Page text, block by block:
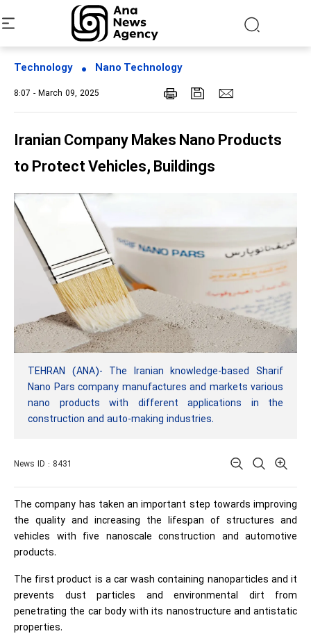
Technology Nano Technology
8:07 - March 09, 2025
Iranian Company Makes Nano Products
to Protect Vehicles, Buildings
TEHRAN (ANA)- The Iranian knowledge-based Sharif
Nano Pars company manufactures and markets various
nano products with different applications in the
construction and auto-making industries.
News ID : 8431
The company has taken an important step towards improving
the quality and increasing the lifespan of structures and
vehicles with five nanoscale construction and automotive
products.
The first product is a car wash containing nanoparticles and it
prevents dust particles and environmental dirt from
penetrating the car body with its nanostructure and antistatic
properties.